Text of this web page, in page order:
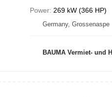
Power 269 kW (366 HP)
Germany, Grossenaspe
BAUMA Vermiet- und